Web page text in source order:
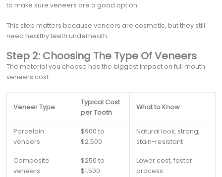
to make sure veneers are a good option.
This step matters because veneers are cosmetic, but they still
need healthy teeth underneath.
Step 2: Choosing The Type Of Veneers
The material you choose has the biggest impact on full mouth
veneers cost.
Veneer Type
Typical Cost
per Tooth
What to Know
Porcelain
veneers
$900 to
$2,500
Natural look, strong,
stain-resistant
Composite
veneers
$250 to
$1,500
Lower cost, faster
process